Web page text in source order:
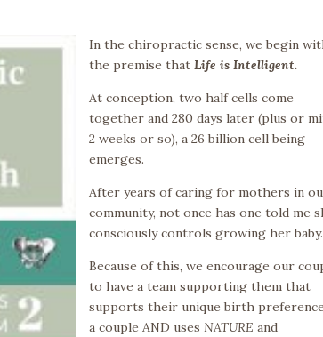
In the chiropractic sense, we begin
the premise thatLife is Intelligent.
At conception, two half cells come
together and 280 days later (plus or
2 weeks or so), a 26 billion cell being
emerges.
After years of caring for mothers in
community, not once has one told me
consciously controls growing her baby.
Because of this, we encourage our
to have a team supporting them that
supports their unique birth
a couple AND usesNATURE and